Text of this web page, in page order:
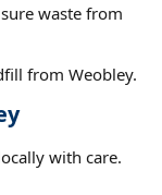
waste from
from Weobley.
with care.